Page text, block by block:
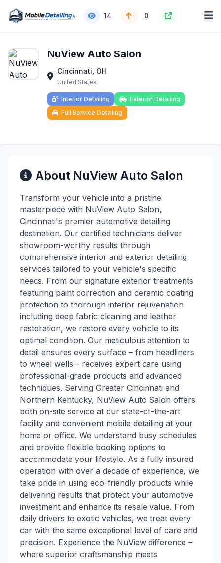
14 0
NuView Auto Salon
Cincinnati, OH
United States
Interior Detailing
Exterior Detailing
Full Service Detailing
About NuView Auto Salon
Transform your vehicle into a pristine
masterpiece with NuView Auto Salon,
Cincinnati's premier automotive detailing
destination. Our certified technicians deliver
showroom-worthy results through
comprehensive interior and exterior detailing
services tailored to your vehicle's specific
needs. From our signature exterior treatments
featuring paint correction and ceramic coating
protection to thorough interior rejuvenation
including deep fabric cleaning and leather
restoration, we restore every vehicle to its
optimal condition. Our meticulous attention to
detail ensures every surface – from headliners
to wheel wells – receives expert care using
professional-grade products and advanced
techniques. Serving Greater Cincinnati and
Northern Kentucky, NuView Auto Salon offers
both on-site service at our state-of-the-art
facility and convenient mobile detailing at your
home or office. We understand busy schedules
and provide flexible booking options to
accommodate your lifestyle. As a fully insured
operation with over a decade of experience, we
take pride in using eco-friendly products while
delivering results that protect your automotive
investment and enhance its resale value. From
daily drivers to exotic vehicles, we treat every
car with the same exceptional level of care and
precision. Experience the NuView difference –
where superior craftsmanship meets